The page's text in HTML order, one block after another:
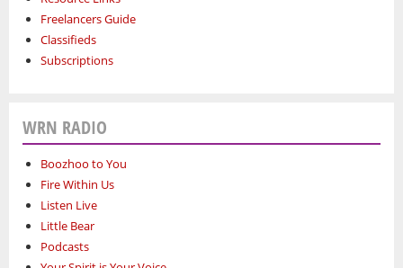
Freelancers Guide
Classifieds
Subscriptions
WRN RADIO
Boozhoo to You
Fire Within Us
Listen Live
Little Bear
Podcasts